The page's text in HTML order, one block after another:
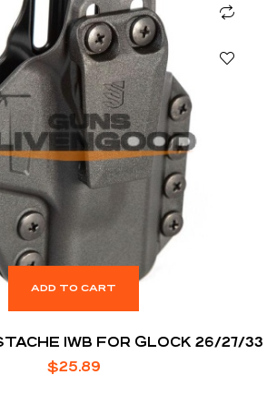
ADD TO CART
IWB FOR GLOCK 26/27/33
$25.89